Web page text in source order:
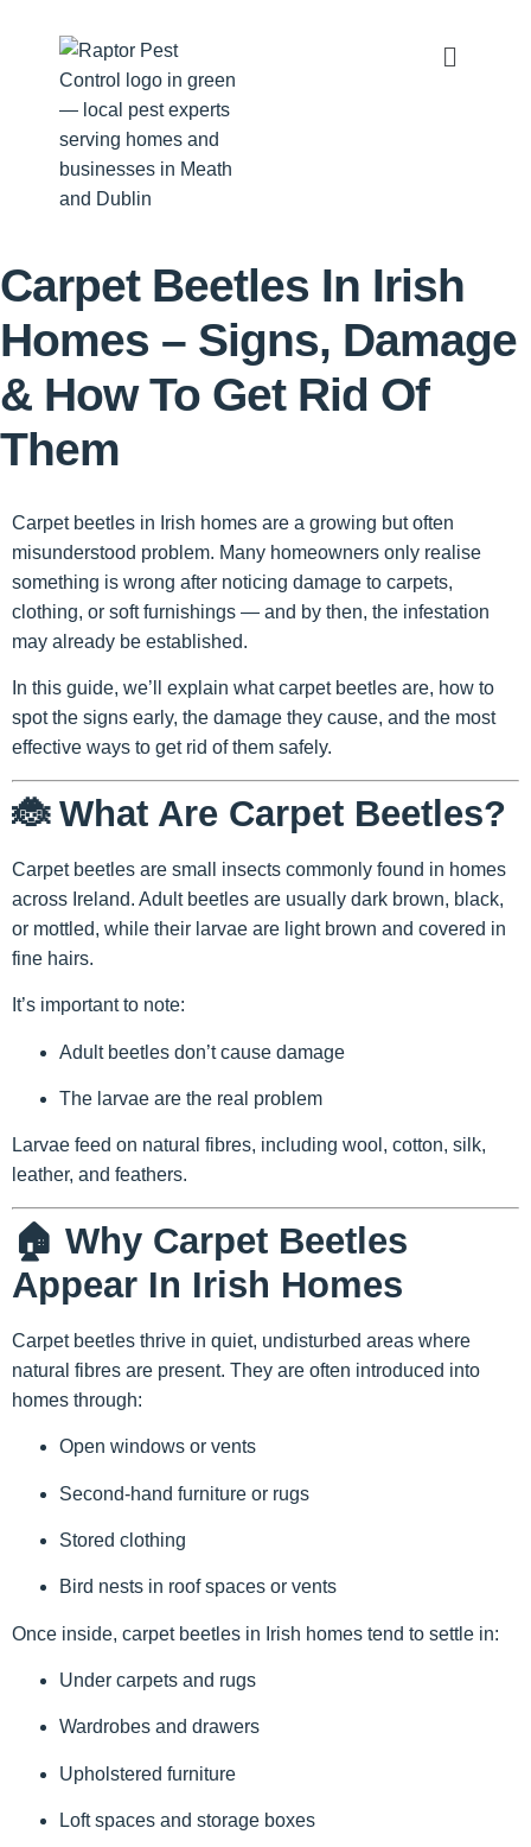
Carpet Beetles In Irish
Homes – Signs, Damage
& How To Get Rid Of
Them
Carpet beetles in Irish homes are a growing but often
misunderstood problem. Many homeowners only realise
something is wrong after noticing damage to carpets,
clothing, or soft furnishings — and by then, the infestation
may already be established.
In this guide, we’ll explain what carpet beetles are, how to
spot the signs early, the damage they cause, and the most
effective ways to get rid of them safely.
🐞 What Are Carpet Beetles?
Carpet beetles are small insects commonly found in homes
across Ireland. Adult beetles are usually dark brown, black,
or mottled, while their larvae are light brown and covered in
fine hairs.
It’s important to note:
Adult beetles don’t cause damage
The larvae are the real problem
Larvae feed on natural fibres, including wool, cotton, silk,
leather, and feathers.
🏠 Why Carpet Beetles
Appear In Irish Homes
Carpet beetles thrive in quiet, undisturbed areas where
natural fibres are present. They are often introduced into
homes through:
Open windows or vents
Second-hand furniture or rugs
Stored clothing
Bird nests in roof spaces or vents
Once inside, carpet beetles in Irish homes tend to settle in:
Under carpets and rugs
Wardrobes and drawers
Upholstered furniture
Loft spaces and storage boxes